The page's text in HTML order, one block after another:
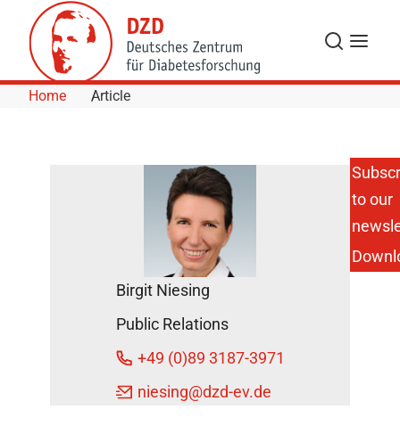
Skip to Content
Search
Menu
Home Article
Pizza,
burgers and
the like: A
single high-
fat meal
can
the
February
15, 2017
Birgit Niesing
Public Relations
+49 (0)89 3187-3971
niesing@dzd-ev.de
to our